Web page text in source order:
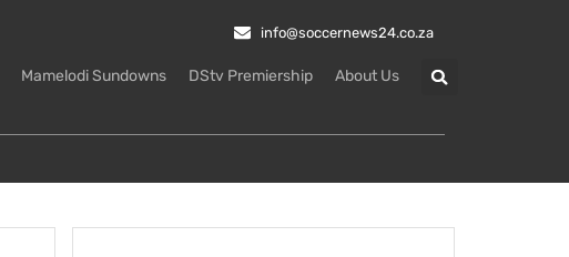
info@soccernews24.co.za
Mamelodi Sundowns DStv Premiership About Us